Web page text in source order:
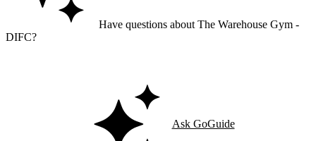
Have questions about The Warehouse Gym -
DIFC?
Ask GoGuide